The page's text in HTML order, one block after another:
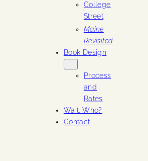
College
Street
Maine
Revisited
Book Design
Process
and
Rates
Wait. Who?
Contact